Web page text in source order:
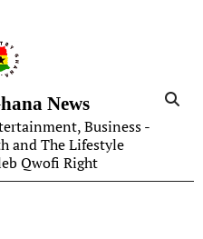
News
Business -
and The Lifestyle
Qwofi Right